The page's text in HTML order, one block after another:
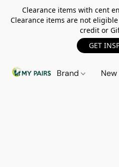
Clearance items with cent
Clearance items are not
credit or
GET
Brand